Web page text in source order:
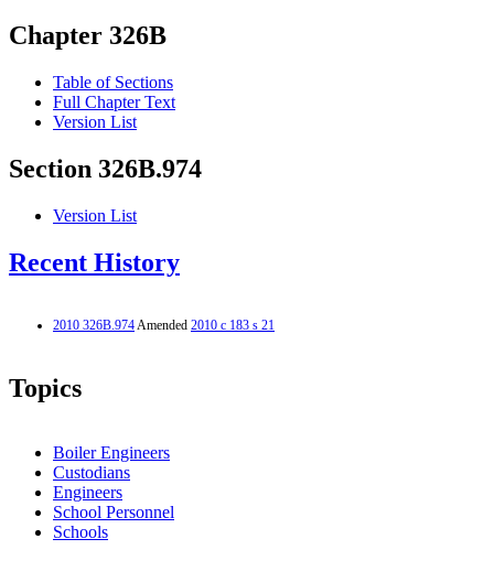
Chapter 326B
Table of Sections
Full Chapter Text
Version List
Section 326B.974
Version List
Recent History
2010 326B.974Amended 2010 c 183 s 21
Topics
Boiler Engineers
Custodians
Engineers
School Personnel
Schools